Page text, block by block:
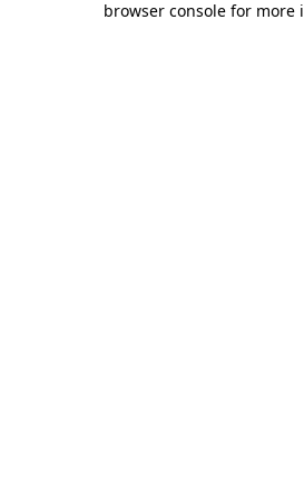
browser console for more